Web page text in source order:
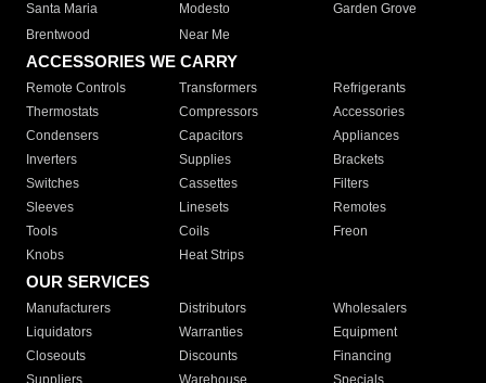
Santa Maria
Modesto
Garden Grove
Brentwood
Near Me
ACCESSORIES WE CARRY
Remote Controls Transformers
Refrigerants
Thermostats
Compressors
Accessories
Condensers
Capacitors
Appliances
Inverters
Supplies
Brackets
Switches
Cassettes
Filters
Sleeves
Linesets
Remotes
Tools
Coils
Freon
Knobs
Heat Strips
OUR SERVICES
Manufacturers Distributors
Wholesalers
Liquidators
Warranties
Equipment
Closeouts
Discounts
Financing